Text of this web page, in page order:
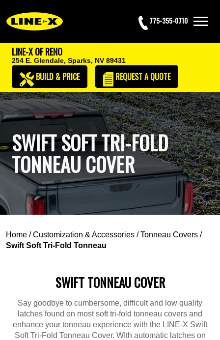
775-355-0710
LINE-X OF RENO
254 E. Glendale, Sparks, NV 89431
BUILD & PRICE REQUESTA QUOTE
SWIFT SOFT TRI-FOLD
TONNEAU COVER
Home /Customization & Accessories /Tonneau Covers /
Swift Soft Tri-Fold Tonneau
SWIFT TONNEAU COVER
Say goodbye to cumbersome, difficult and low quality
latches found on most soft tri-fold tonneau covers and
enhance your tonneau experience with the LINE-X Swift
Soft Tri-Fold Tonneau Cover. WIth automatic latches on